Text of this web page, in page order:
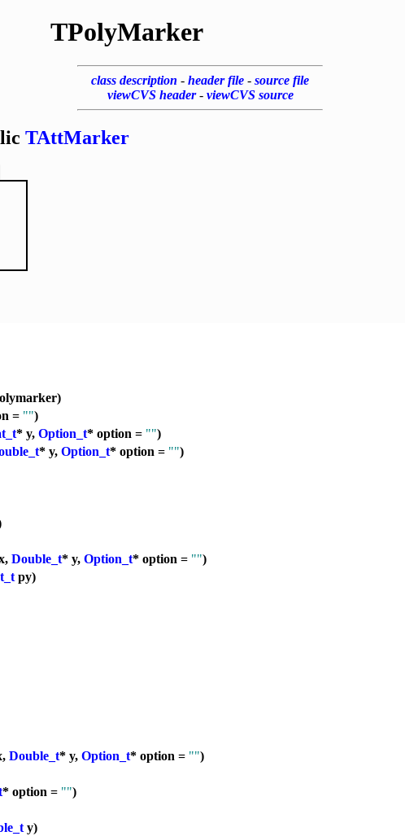
TPolyMarker
class description - header file - source file
viewCVS header- viewCVS source
TAttMarker
= "")
* y, Option_t* option = "")
* y, Option_t* option = "")
Double_t* y, Option_t* option = "")
py)
Double_t* y, Option_t* option = "")
* option = "")
y)